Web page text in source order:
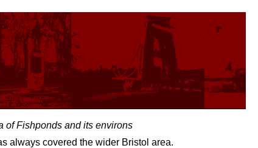
of Fishponds and its environs
always covered the wider Bristol area.